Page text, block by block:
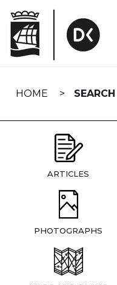
navigation
HOME SEARCH
ARTICLES
PHOTOGRAPHS